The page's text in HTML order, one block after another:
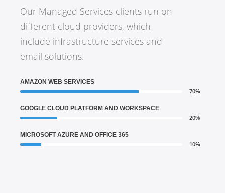
Our Managed Services clients run on
different cloud providers, which
include infrastructure services and
email solutions.
AMAZON WEB SERVICES
70%
GOOGLE CLOUD PLATFORM AND WORKSPACE
20%
MICROSOFT AZURE AND OFFICE 365
10%